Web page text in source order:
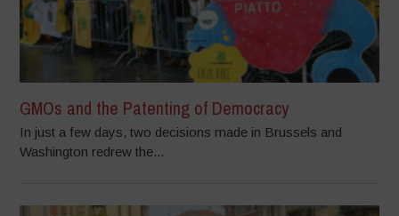
GMOs and the Patenting of Democracy
In just a few days, two decisions made in Brussels and
Washington redrew the...